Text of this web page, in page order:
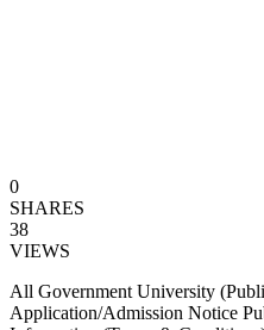
0
SHARES
38
VIEWS
All Government University
Application/Admission Notice